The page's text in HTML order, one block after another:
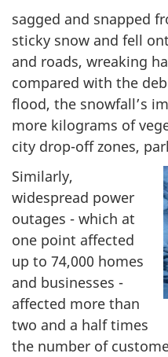
sagged and snapped
sticky snow and fell
and roads, wreaking
compared with the
flood, the snowfall’s
more kilograms of
city drop-off zones,
Similarly,
widespread power
outages - which at
one point affected
up to 74,000 homes
and businesses -
affected more than
two and a half times
the number of